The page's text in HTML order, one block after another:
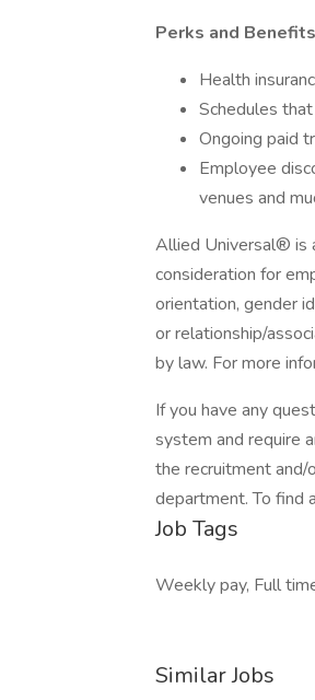
Perks and
Health
Schedules
Ongoing paid
Employee
venues and
Allied Universal® is
consideration for
orientation, gender
or relationship/
by law. For more
If you have any
system and require
the recruitment and/
department. To find
Job Tags
Weekly pay, Full
Similar Jobs